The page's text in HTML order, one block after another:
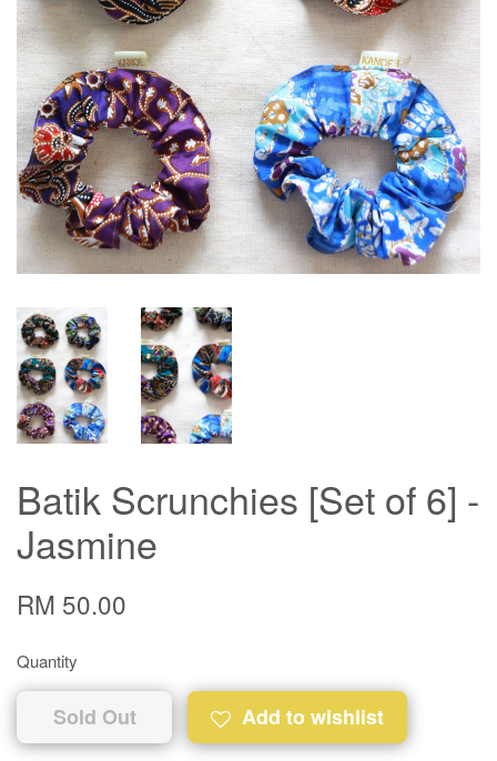
Batik Scrunchies [Set of 6] -
Jasmine
RM 50.00
Quantity
Sold Out Add to wishlist